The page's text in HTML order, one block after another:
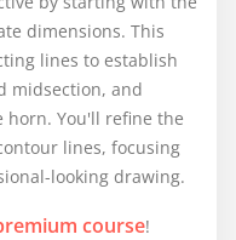
dimensions. This
lines to establish
midsection, and
horn. You'll refine the
lines, focusing
looking drawing.
course!